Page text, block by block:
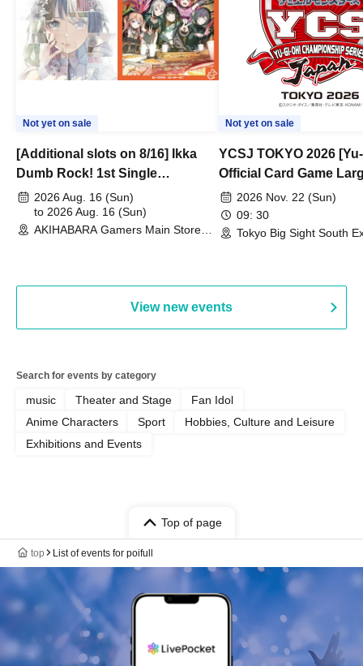
Not yet on sale
[Additional slots on 8/16] Ikka
Dumb Rock! 1st Single
"Peaceful Pieces!" Release
Commemoration Handover
Event & BanG Dream! Our Notes
2026 Aug. 16 (Sun)
to 2026 Aug. 16 (Sun)
AKIHABARA Gamers Main Store
Not yet on sale
YCSJ TOKYO 2026
Official Card Game
Duel Tournament]
2026 Nov. 22 (Sun)
09: 30
Tokyo Big Sight South
View new events
Search for events by category
music Theater and Stage
Fan Idol
Anime Characters
Sport
Hobbies, Culture and Leisure
Exhibitions and Events
Top of page
top List of events for poifull